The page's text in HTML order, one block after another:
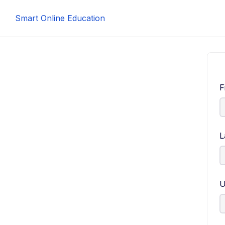
Smart Online Education